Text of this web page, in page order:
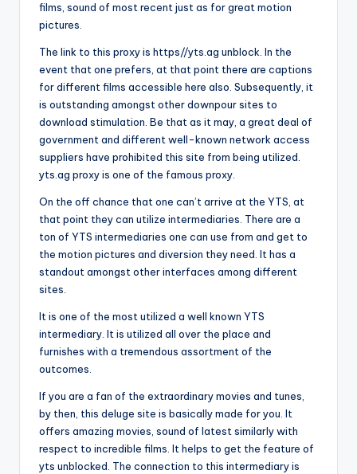
films, sound of most recent just as for great motion
pictures.
The link to this proxy is https//yts.ag unblock. In the
event that one prefers, at that point there are captions
for different films accessible here also. Subsequently, it
is outstanding amongst other downpour sites to
download stimulation. Be that as it may, a great deal of
government and different well-known network access
suppliers have prohibited this site from being utilized.
yts.ag proxy is one of the famous proxy.
On the off chance that one can’t arrive at the YTS, at
that point they can utilize intermediaries. There are a
ton of YTS intermediaries one can use from and get to
the motion pictures and diversion they need. It has a
standout amongst other interfaces among different
sites.
It is one of the most utilized a well known YTS
intermediary. It is utilized all over the place and
furnishes with a tremendous assortment of the
outcomes.
If you are a fan of the extraordinary movies and tunes,
by then, this deluge site is basically made for you. It
offers amazing movies, sound of latest similarly with
respect to incredible films. It helps to get the feature of
yts unblocked. The connection to this intermediary is